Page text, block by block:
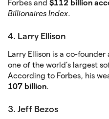
Forbes and $112 billion
Billionaires Index.
4. Larry Ellison
Larry Ellison is a co-
one of the world’s largest
According to Forbes, his
107 billion.
3. Jeff Bezos